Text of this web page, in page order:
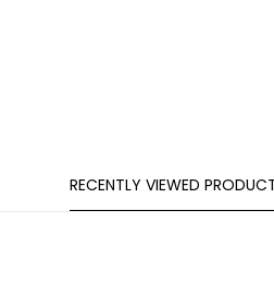
RECENTLY VIEWED